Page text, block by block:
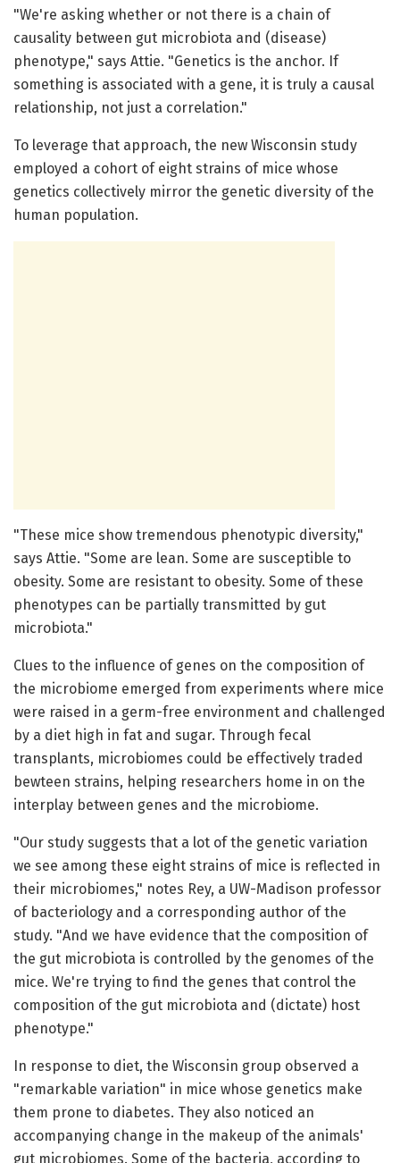
"We're asking whether or not there is a chain of
causality between gut microbiota and (disease)
phenotype," says Attie. "Genetics is the anchor. If
something is associated with a gene, it is truly a causal
relationship, not just a correlation."
To leverage that approach, the new Wisconsin study
employed a cohort of eight strains of mice whose
genetics collectively mirror the genetic diversity of the
human population.
"These mice show tremendous phenotypic diversity,"
says Attie. "Some are lean. Some are susceptible to
obesity. Some are resistant to obesity. Some of these
phenotypes can be partially transmitted by gut
microbiota."
Clues to the influence of genes on the composition of
the microbiome emerged from experiments where mice
were raised in a germ-free environment and challenged
by a diet high in fat and sugar. Through fecal
transplants, microbiomes could be effectively traded
bewteen strains, helping researchers home in on the
interplay between genes and the microbiome.
"Our study suggests that a lot of the genetic variation
we see among these eight strains of mice is reflected in
their microbiomes," notes Rey, a UW-Madison professor
of bacteriology and a corresponding author of the
study. "And we have evidence that the composition of
the gut microbiota is controlled by the genomes of the
mice. We're trying to find the genes that control the
composition of the gut microbiota and (dictate) host
phenotype."
In response to diet, the Wisconsin group observed a
"remarkable variation" in mice whose genetics make
them prone to diabetes. They also noticed an
accompanying change in the makeup of the animals'
gut microbiomes. Some of the bacteria, according to